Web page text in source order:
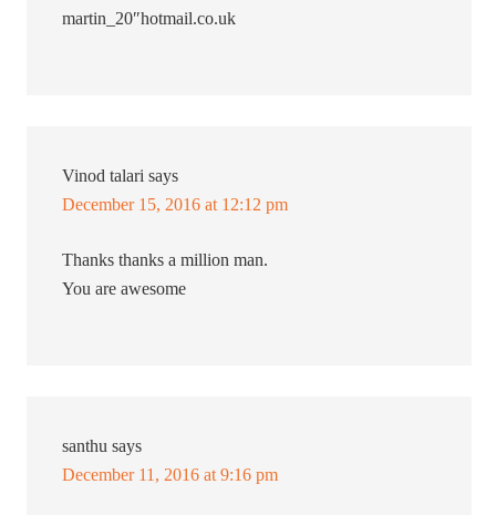
martin_20″hotmail.co.uk
Vinod talari says
December 15, 2016 at 12:12 pm
Thanks thanks a million man.
You are awesome
santhu says
December 11, 2016 at 9:16 pm